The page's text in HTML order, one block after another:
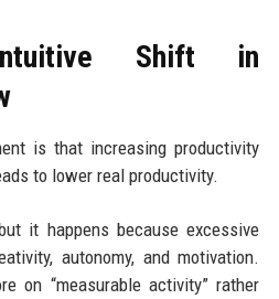
Shift in
is that increasing productivity
to lower real productivity.
it happens because excessive
autonomy, and motivation.
on “measurable activity” rather